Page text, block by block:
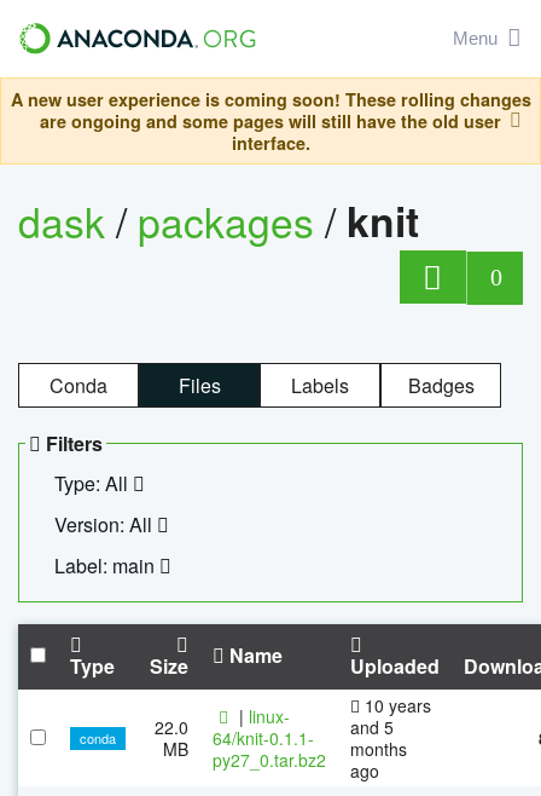
Menu
A new user experience is coming soon! These rolling changes
are ongoing and some pages will still have the old user
interface.
dask/packages/ knit
0
Conda Files Labels Badges
Filters
Type: All
Version: All
Label: main
Type Size Name Uploaded
conda
22.0
MB
| linux-
64/knit-0.1.1-
py27_0.tar.bz2
10 years
and 5
months
ago